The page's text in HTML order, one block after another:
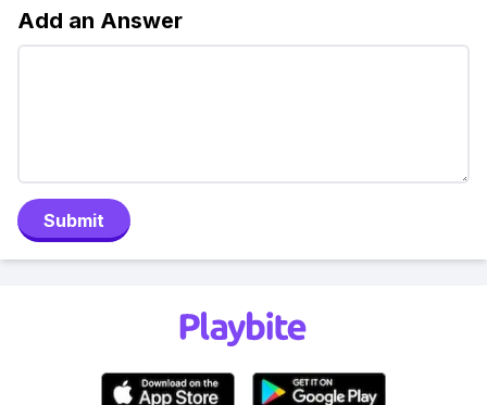
Add an Answer
Submit